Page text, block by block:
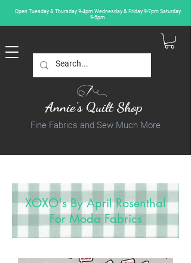
Open Tuesday & Thursday 9-4pm Wednesday & Friday 9-7pm Saturday
9-5pm
Annie's Quilt Shop
Fine Fabrics and Sew Much More
XOXO's By April Rosenthal
For Moda Fabrics